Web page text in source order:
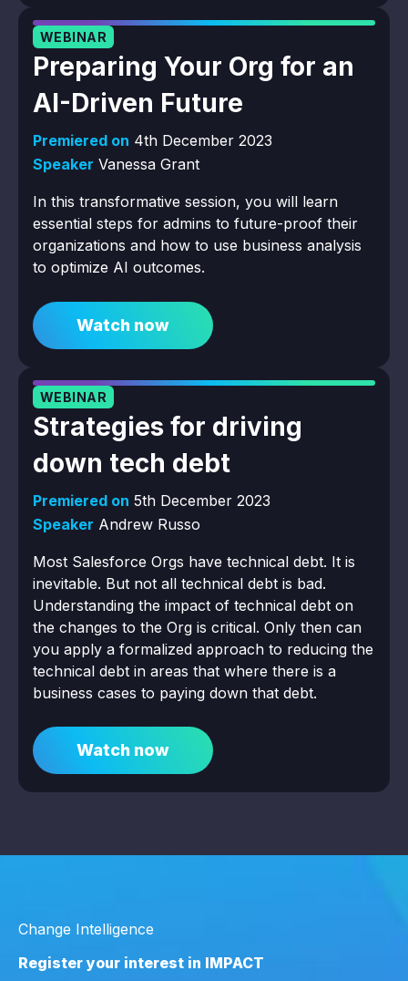
Preparing Your Org for an
AI-Driven Future
WEBINAR
Premiered on 4th December 2023
Speaker Vanessa Grant
In this transformative session, you will learn
essential steps for admins to future-proof their
organizations and how to use business analysis
to optimize AI outcomes.
Watch now
Strategies for driving
down tech debt
WEBINAR
Premiered on 5th December 2023
Speaker Andrew Russo
Most Salesforce Orgs have technical debt. It is
inevitable. But not all technical debt is bad.
Understanding the impact of technical debt on
the changes to the Org is critical. Only then can
you apply a formalized approach to reducing the
technical debt in areas that where there is a
business cases to paying down that debt.
Watch now
Change Intelligence
Register your interest in IMPACT